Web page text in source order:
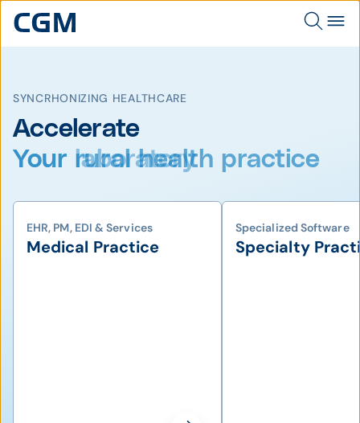
SYNCRHONIZING HEALTHCARE
Accelerate
Your rural health practice
EHR, PM, EDI & Services
Medical Practice
Specialized Software
Specialty